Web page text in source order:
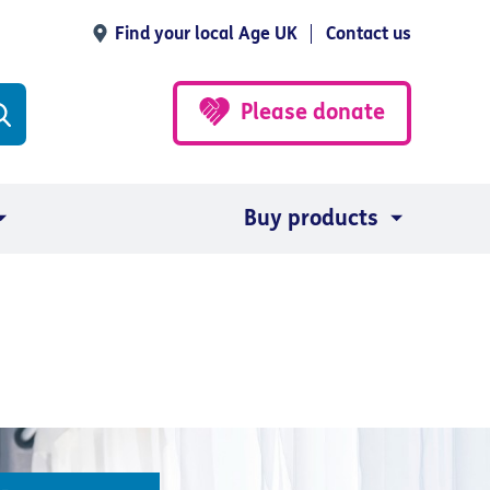
Find your local Age UK Contact us
Please donate
Buy products